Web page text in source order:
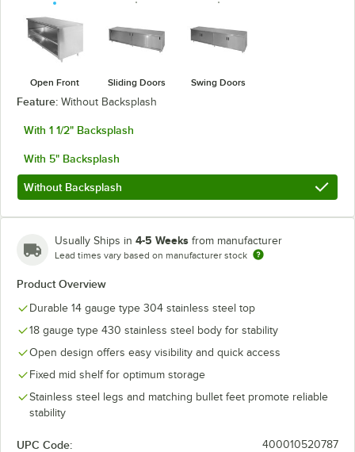
Open Front Sliding Doors Swing Doors
Feature: Without Backsplash
With 1 1/2" Backsplash
With 5" Backsplash
Without Backsplash
Usually Ships in 4-5 Weeks from manufacturer
Lead times vary based on manufacturer stock
Product Overview
Durable 14 gauge type 304 stainless steel top
18 gauge type 430 stainless steel body for stability
Open design offers easy visibility and quick access
Fixed mid shelf for optimum storage
Stainless steel legs and matching bullet feet promote reliable
stability
UPC Code: 400010520787